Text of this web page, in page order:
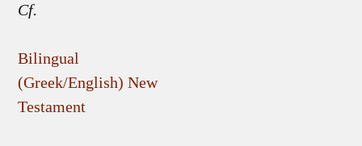
Cf.
Bilingual
(Greek/English) New
Testament